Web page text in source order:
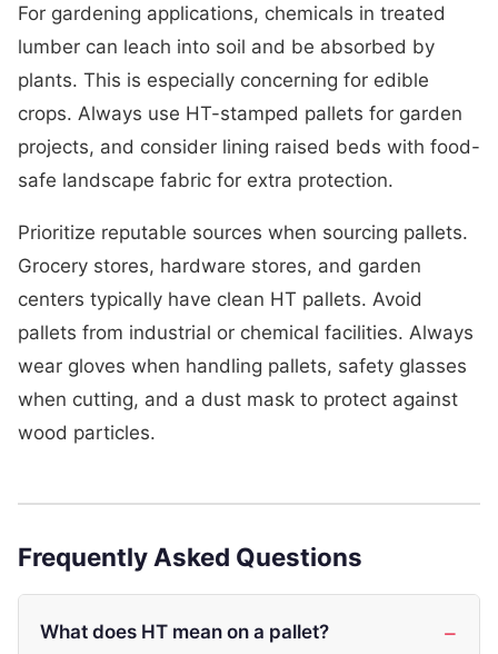
For gardening applications, chemicals in treated
lumber can leach into soil and be absorbed by
plants. This is especially concerning for edible
crops. Always use HT-stamped pallets for garden
projects, and consider lining raised beds with food-
safe landscape fabric for extra protection.
Prioritize reputable sources when sourcing pallets.
Grocery stores, hardware stores, and garden
centers typically have clean HT pallets. Avoid
pallets from industrial or chemical facilities. Always
wear gloves when handling pallets, safety glasses
when cutting, and a dust mask to protect against
wood particles.
Frequently Asked Questions
What does HT mean on a pallet?